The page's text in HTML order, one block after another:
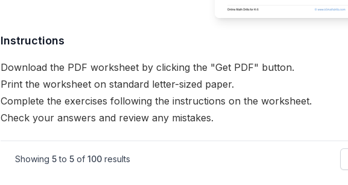
Instructions
Download the PDF worksheet by clicking the "Get PDF" button.
Print the worksheet on standard letter-sized paper.
Complete the exercises following the instructions on the worksheet.
Check your answers and review any mistakes.
Showing 5to 5 of 100 results